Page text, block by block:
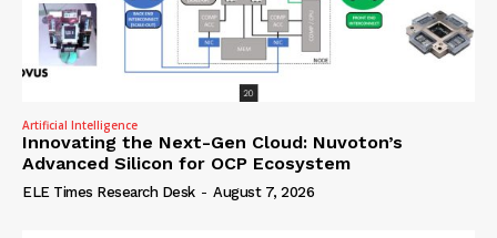
Artificial Intelligence
Innovating the Next-Gen Cloud: Nuvoton’s
Advanced Silicon for OCP Ecosystem
ELE Times Research Desk - August 7, 2026